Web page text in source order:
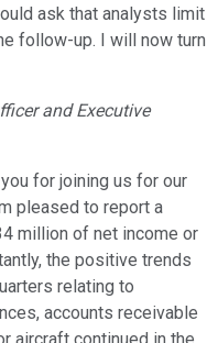
ask that analysts limit
follow-up. I will now turn
and Executive
for joining us for our
pleased to report a
million of net income or
the positive trends
relating to
accounts receivable